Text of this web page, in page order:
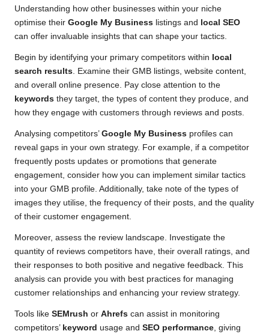
Understanding how other businesses within your niche
optimise their Google My Business listings and
local SEO
can offer invaluable insights that can shape your tactics.
Begin by identifying your primary competitors within local
search results. Examine their GMB listings, website content,
and overall online presence. Pay close attention to the
keywords they target, the types of content they produce, and
how they engage with customers through reviews and posts.
Analysing competitors’ Google My Business profiles can
reveal gaps in your own strategy. For example, if a competitor
frequently posts updates or promotions that generate
engagement, consider how you can implement similar tactics
into your GMB profile. Additionally, take note of the types of
images they utilise, the frequency of their posts, and the quality
of their customer engagement.
Moreover, assess the review landscape. Investigate the
quantity of reviews competitors have, their overall ratings, and
their responses to both positive and negative feedback. This
analysis can provide you with best practices for managing
customer relationships and enhancing your review strategy.
Tools like SEMrush or Ahrefs can assist in monitoring
competitors’ keyword usage and SEO performance, giving